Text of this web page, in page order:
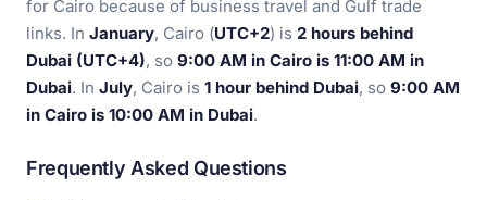
for Cairo because of business travel and Gulf trade
links. In January, Cairo (UTC+2) is 2 hours behind
Dubai (UTC+4), so 9:00 AM in Cairo is 11:00 AM in
Dubai. In July, Cairo is 1 hour behind Dubai, so 9:00 AM
in Cairo is 10:00 AM in Dubai.
Frequently Asked Questions